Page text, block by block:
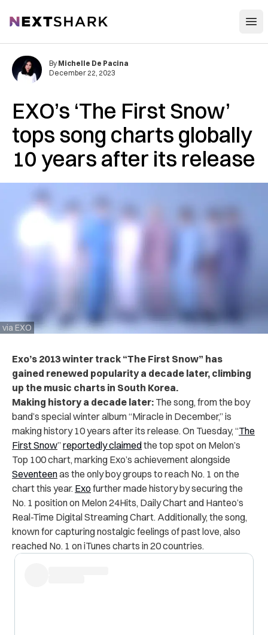
NextShark
EXO’s ‘The First Snow’
tops song charts globally
10 years after its release
via EXO
By Michelle De Pacina
December 22, 2023
Exo’s 2013 winter track “The First Snow” has
gained renewed popularity a decade later, climbing
up the music charts in South Korea.
Making history a decade later: The song, from the boy
band’s special winter album “Miracle in December,” is
making history 10 years after its release. On Tuesday, “The
First Snow”reportedly claimedthe top spot on Melon’s
Top 100 chart, marking Exo’s achievement alongside
Seventeenas the only boy groups to reach No. 1 on the
chart this year. Exofurther made history by securing the
No. 1 position on Melon 24Hits, Daily Chart and Hanteo’s
Real-Time Digital Streaming Chart. Additionally, the song,
known for capturing nostalgic feelings of past love, also
reached No. 1 on iTunes charts in 20 countries.